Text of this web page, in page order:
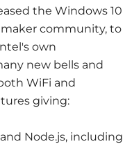
the Windows 10
community, to
own
new bells and
WiFi and
giving:
Node.js, including